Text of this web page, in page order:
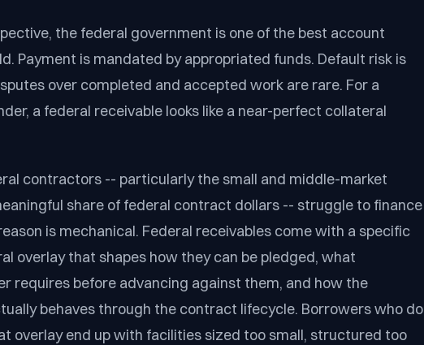
the federal government is one of the best account
Payment is mandated by appropriated funds. Default risk is
over completed and accepted work are rare. For a
a federal receivable looks like a near-perfect collateral
contractors -- particularly the small and middle-market
share of federal contract dollars -- struggle to finance
is mechanical. Federal receivables come with a specific
overlay that shapes how they can be pledged, what
requires before advancing against them, and how the
behaves through the contract lifecycle. Borrowers who do
overlay end up with facilities sized too small, structured too